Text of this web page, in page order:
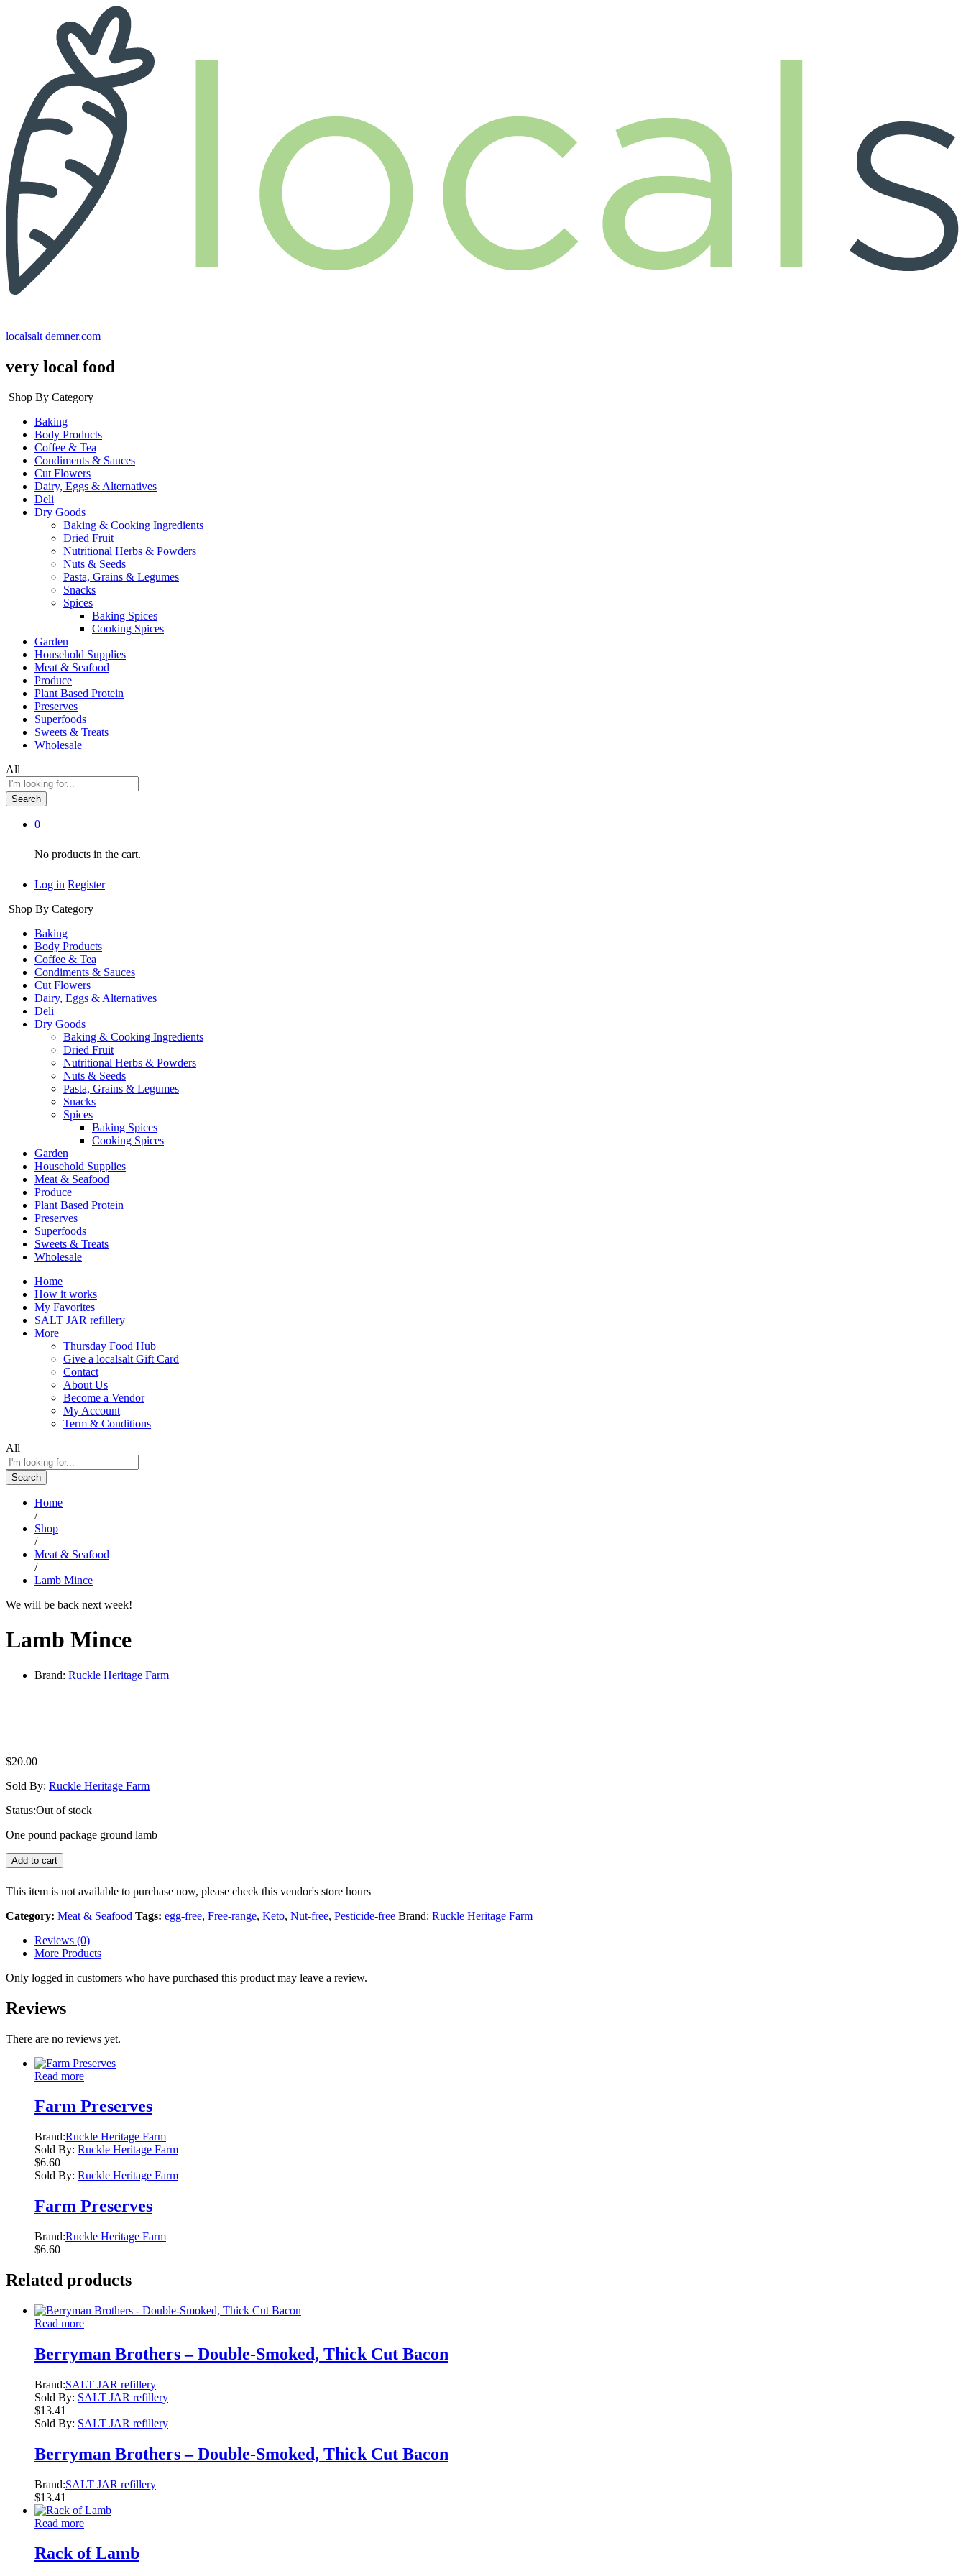
localsalt demner.com
very local food
Shop By Category
Baking
Body Products
Coffee & Tea
Condiments & Sauces
Cut Flowers
Dairy, Eggs & Alternatives
Deli
Dry Goods
Baking & Cooking Ingredients
Dried Fruit
Nutritional Herbs & Powders
Nuts & Seeds
Pasta, Grains & Legumes
Snacks
Spices
Baking Spices
Cooking Spices
Garden
Household Supplies
Meat & Seafood
Produce
Plant Based Protein
Preserves
Superfoods
Sweets & Treats
Wholesale
All
Search
0
No products in the cart.
Log in Register
Shop By Category
Baking
Body Products
Coffee & Tea
Condiments & Sauces
Cut Flowers
Dairy, Eggs & Alternatives
Deli
Dry Goods
Baking & Cooking Ingredients
Dried Fruit
Nutritional Herbs & Powders
Nuts & Seeds
Pasta, Grains & Legumes
Snacks
Spices
Baking Spices
Cooking Spices
Garden
Household Supplies
Meat & Seafood
Produce
Plant Based Protein
Preserves
Superfoods
Sweets & Treats
Wholesale
Home
How it works
My Favorites
SALT JAR refillery
More
Thursday Food Hub
Give a localsalt Gift Card
Contact
About Us
Become a Vendor
My Account
Term & Conditions
All
Search
Home
/
Shop
/
Meat & Seafood
/
Lamb Mince
We will be back next week!
Lamb Mince
Brand: Ruckle Heritage Farm
$20.00
Sold By: Ruckle Heritage Farm
Status:Out of stock
One pound package ground lamb
Add to cart
This item is not available to purchase now, please check this vendor's store hours
Category: Meat & Seafood Tags: egg-free, Free-range, Keto, Nut-free, Pesticide-free Brand: Ruckle Heritage Farm
Reviews (0)
More Products
Only logged in customers who have purchased this product may leave a review.
Reviews
There are no reviews yet.
Read more
Farm Preserves
Brand:Ruckle Heritage Farm
Sold By: Ruckle Heritage Farm
$6.60
Sold By: Ruckle Heritage Farm
Farm Preserves
Brand:Ruckle Heritage Farm
$6.60
Related products
Read more
Berryman Brothers – Double-Smoked, Thick Cut Bacon
Brand:SALT JAR refillery
Sold By: SALT JAR refillery
$13.41
Sold By: SALT JAR refillery
Berryman Brothers – Double-Smoked, Thick Cut Bacon
Brand:SALT JAR refillery
$13.41
Read more
Rack of Lamb